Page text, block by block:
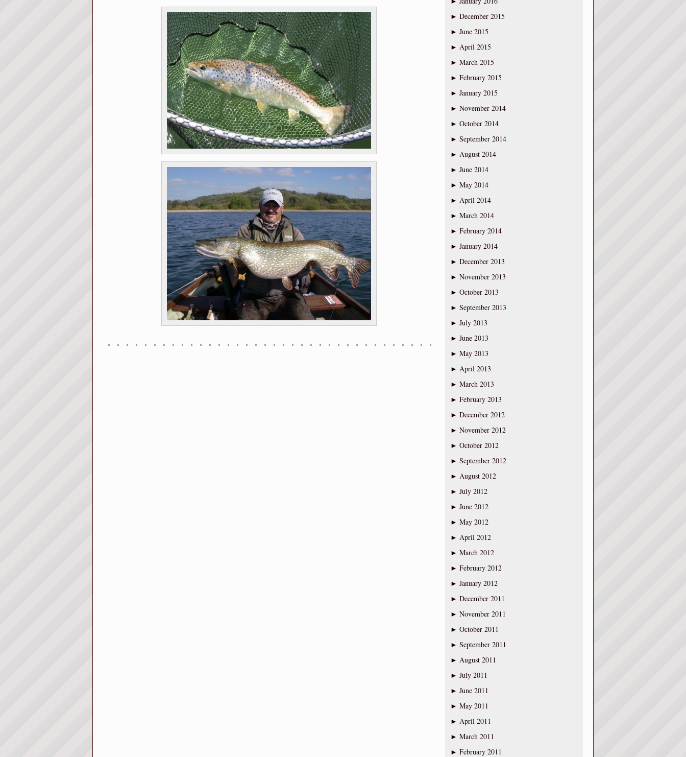
► December 2015
► June 2015
► April 2015
► March 2015
► February 2015
► January 2015
► November 2014
► October 2014
► September 2014
► August 2014
► June 2014
► May 2014
► April 2014
► March 2014
► February 2014
► January 2014
► December 2013
► November 2013
► October 2013
► September 2013
► July 2013
► June 2013
► May 2013
► April 2013
► March 2013
► February 2013
► December 2012
► November 2012
► October 2012
► September 2012
► August 2012
► July 2012
► June 2012
► May 2012
► April 2012
► March 2012
► February 2012
► January 2012
► December 2011
► November 2011
► October 2011
► September 2011
► August 2011
► July 2011
► June 2011
► May 2011
► April 2011
► March 2011
► February 2011